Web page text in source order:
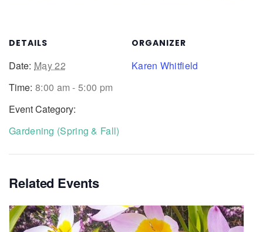
DETAILS
Date: May 22
Time: 8:00 am - 5:00 pm
Event Category:
Gardening (Spring & Fall)
ORGANIZER
Karen Whitfield
Related Events